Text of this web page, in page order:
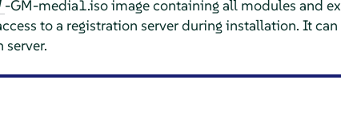
-GM-media1.iso image containing all modules and
to a registration server during installation. It can